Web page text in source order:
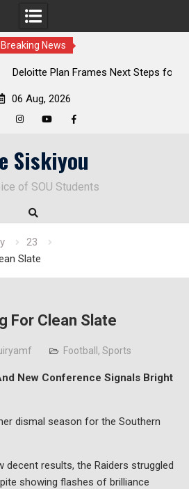
Breaking News
Next Steps for Response to SOU’s
06 Aug, 2026
Siskiyou
of SOU Students
23
Slate
For Clean Slate
Football , Sports
New Conference Signals Bright
dismal season for the Southern
decent results, the Raiders struggled
showing flashes of brilliance